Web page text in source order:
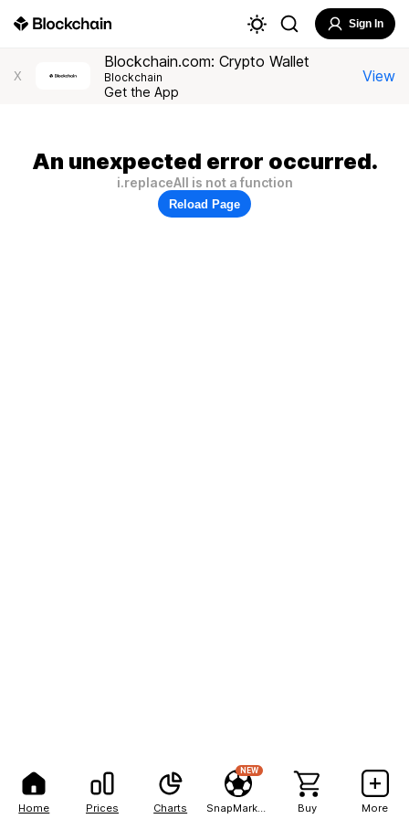
Home Prices Charts
NEW
Buy More
Sign In
X
Blockchain.com: Crypto Wallet
Blockchain
Get the App
View
An unexpected error occurred.
i.replaceAll is not a function
Reload Page